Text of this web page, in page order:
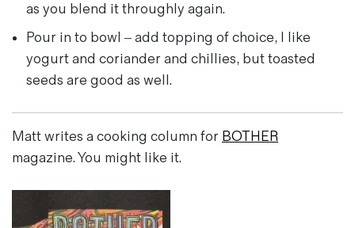
as you blend it throughly again.
Pour in to bowl – add topping of choice, I like
yogurt and coriander and chillies, but toasted
seeds are good as well.
Matt writes a cooking column for BOTHER
magazine. You might like it.